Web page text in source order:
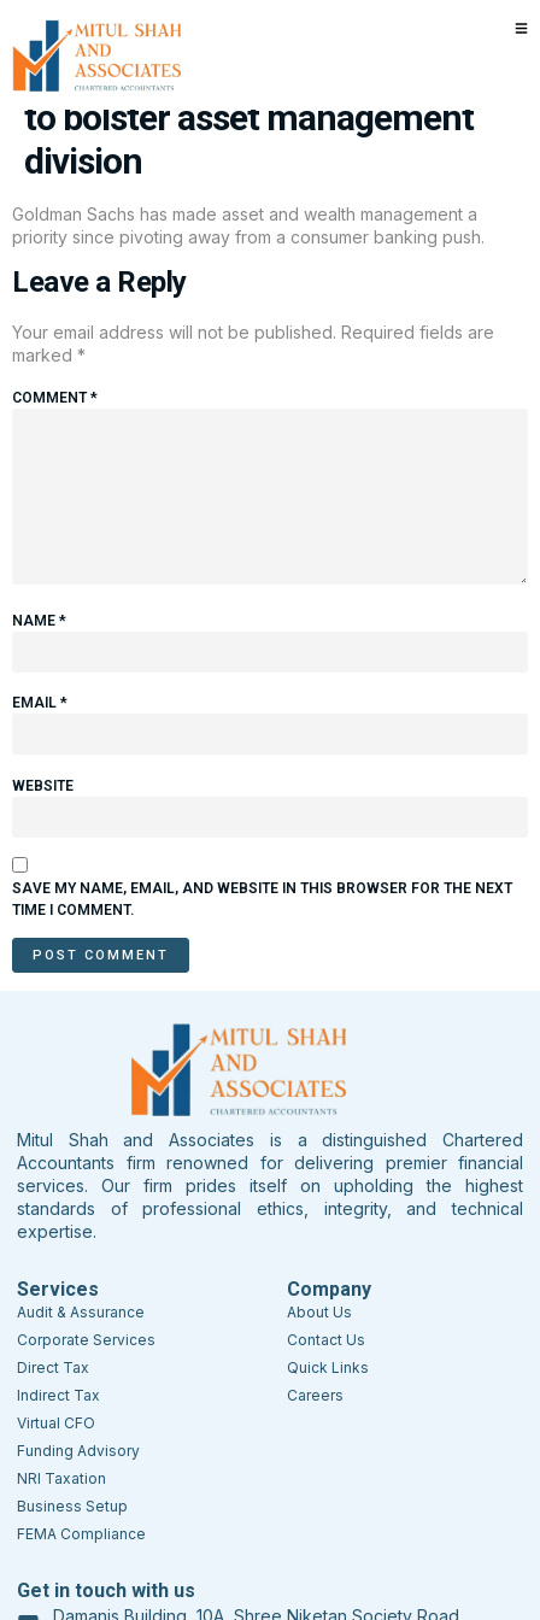
Goldman Sachs acquires ETF
firm for $2 billion in latest deal
to bolster asset management
division
Goldman Sachs has made asset and wealth management a
priority since pivoting away from a consumer banking push.
Leave a Reply
Your email address will not be published. Required fields are
marked *
COMMENT*
NAME *
EMAIL *
WEBSITE
SAVE MY NAME, EMAIL, AND WEBSITE IN THIS BROWSER FOR THE NEXT
TIME I COMMENT.
Mitul Shah and Associates is a distinguished Chartered
Accountants firm renowned for delivering premier financial
services. Our firm prides itself on upholding the highest
standards of professional ethics, integrity, and technical
expertise.
Services
Audit & Assurance
Corporate Services
Direct Tax
Indirect Tax
Virtual CFO
Funding Advisory
NRI Taxation
Business Setup
FEMA Compliance
Company
About Us
Contact Us
Quick Links
Careers
Get in touch with us
Damanis Building, 10A, Shree Niketan Society Road,